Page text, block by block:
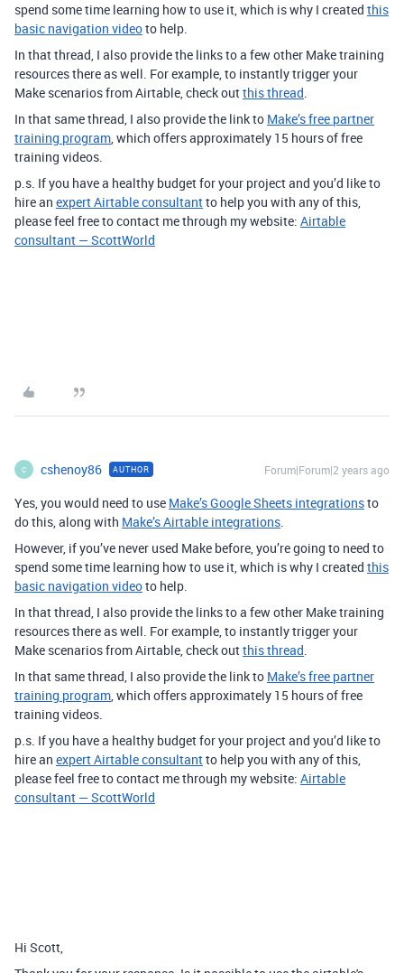
spend some time learning how to use it, which is why I created this
basic navigation videoto help.
In that thread, I also provide the links to a few other Make training
resources there as well. For example, to instantly trigger your
Make scenarios from Airtable, check outthis thread.
In that same thread, I also provide the link to Make’s free partner
training program, which offers approximately 15 hours of free
training videos.
p.s. If you have a healthy budget for your project and you’d like to
hire an expert Airtable consultantto help you with any of this,
please feel free to contact me through my website: Airtable
consultant — ScottWorld
C cshenoy86 AUTHOR Forum|Forum|2 years ago
Yes, you would need to use Make’s Google Sheets integrationsto
do this, along with Make’s Airtable integrations.
However, if you’ve never used Make before, you’re going to need to
spend some time learning how to use it, which is why I created this
basic navigation videoto help.
In that thread, I also provide the links to a few other Make training
resources there as well. For example, to instantly trigger your
Make scenarios from Airtable, check outthis thread.
In that same thread, I also provide the link to Make’s free partner
training program, which offers approximately 15 hours of free
training videos.
p.s. If you have a healthy budget for your project and you’d like to
hire an expert Airtable consultantto help you with any of this,
please feel free to contact me through my website: Airtable
consultant — ScottWorld
Hi Scott,